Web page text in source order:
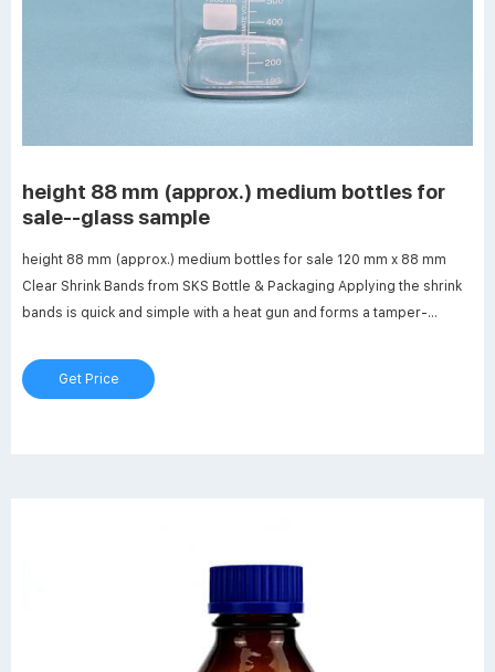
height 88 mm (approx.) medium bottles for
sale--glass sample
height 88 mm (approx.) medium bottles for sale 120 mm x 88 mm
Clear Shrink Bands from SKS Bottle & Packaging Applying the shrink
bands is quick and simple with a heat gun and forms a tamper-
Product Specs. Stock #: 3061-28B.
Get Price